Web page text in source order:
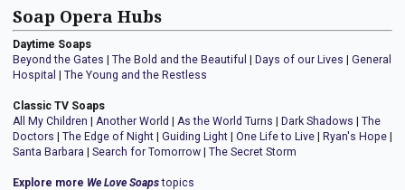
Soap Opera Hubs
Daytime Soaps
Beyond the Gates | The Bold and the Beautiful | Days of our Lives | General
Hospital | The Young and the Restless
Classic TV Soaps
All My Children | Another World | As the World Turns | Dark Shadows | The
Doctors | The Edge of Night | Guiding Light | One Life to Live | Ryan's Hope |
Santa Barbara | Search for Tomorrow | The Secret Storm
Explore more We Love Soapstopics